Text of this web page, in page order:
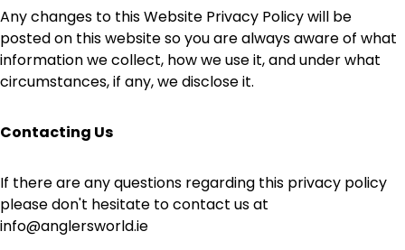
Any changes to this Website Privacy Policy will be
posted on this website so you are always aware of what
information we collect, how we use it, and under what
circumstances, if any, we disclose it.
Contacting Us
If there are any questions regarding this privacy policy
please don't hesitate to contact us at
info@anglersworld.ie